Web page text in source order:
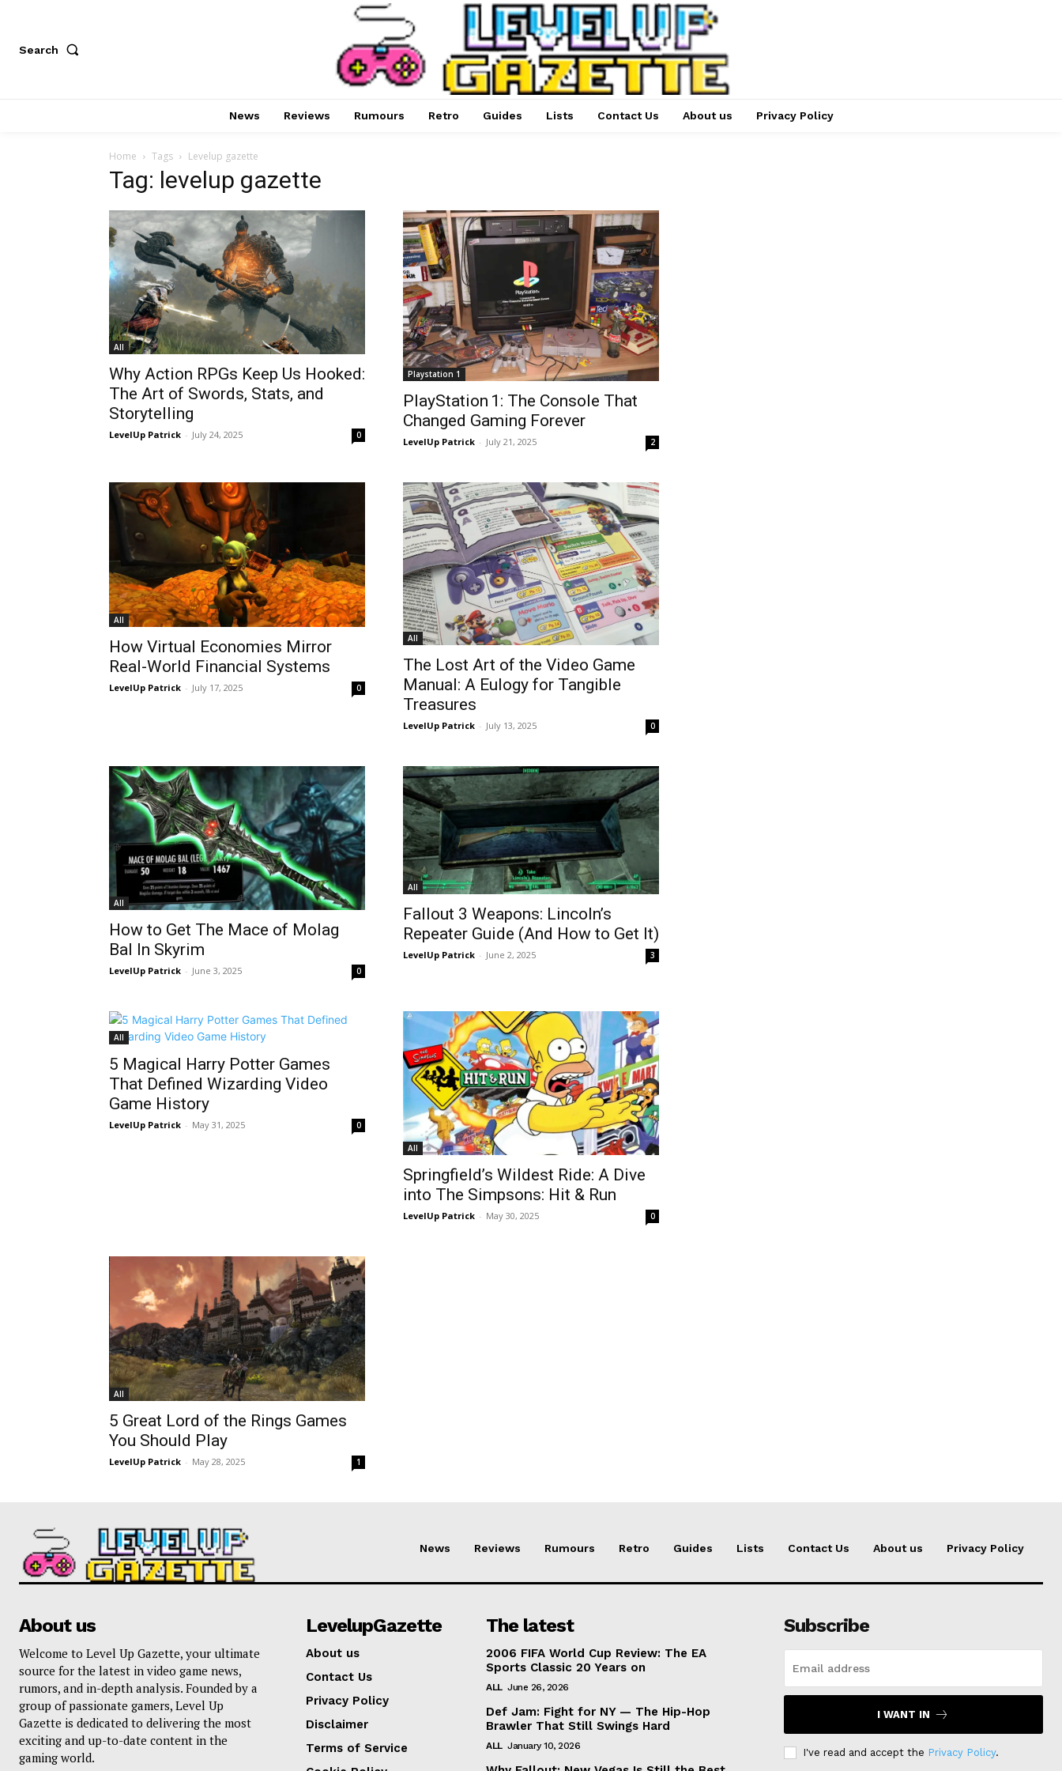
Search
News Reviews Rumours Retro Guides Lists Contact Us About us Privacy Policy
Home Tags Levelup gazette
Tag: levelup gazette
All
Why Action RPGs Keep Us Hooked:
The Art of Swords, Stats, and
Storytelling
LevelUp Patrick - July 24, 2025 0
Playstation 1
PlayStation 1: The Console That
Changed Gaming Forever
LevelUp Patrick - July 21, 2025 2
All
How Virtual Economies Mirror
Real-World Financial Systems
LevelUp Patrick - July 17, 2025 0
All
The Lost Art of the Video Game
Manual: A Eulogy for Tangible
Treasures
LevelUp Patrick - July 13, 2025 0
All
How to Get The Mace of Molag
Bal In Skyrim
LevelUp Patrick - June 3, 2025 0
All
Fallout 3 Weapons: Lincoln’s
Repeater Guide (And How to Get It)
LevelUp Patrick - June 2, 2025 3
All
5 Magical Harry Potter Games
That Defined Wizarding Video
Game History
LevelUp Patrick - May 31, 2025 0
All
Springfield’s Wildest Ride: A Dive
into The Simpsons: Hit & Run
LevelUp Patrick - May 30, 2025 0
All
5 Great Lord of the Rings Games
You Should Play
LevelUp Patrick - May 28, 2025 1
News Reviews Rumours Retro Guides Lists Contact Us About us Privacy Policy
About us
Welcome to Level Up Gazette, your ultimate
source for the latest in video game news,
rumors, and in-depth analysis. Founded by a
group of passionate gamers, Level Up
Gazette is dedicated to delivering the most
exciting and up-to-date content in the
gaming world.
LevelupGazette
About us
Contact Us
Privacy Policy
Disclaimer
Terms of Service
The latest
2006 FIFA World Cup Review: The EA
Sports Classic 20 Years on
ALL June 26, 2026
Def Jam: Fight for NY — The Hip-Hop
Brawler That Still Swings Hard
ALL January 10, 2026
Subscribe
I WANT IN
I've read and accept the Privacy Policy.